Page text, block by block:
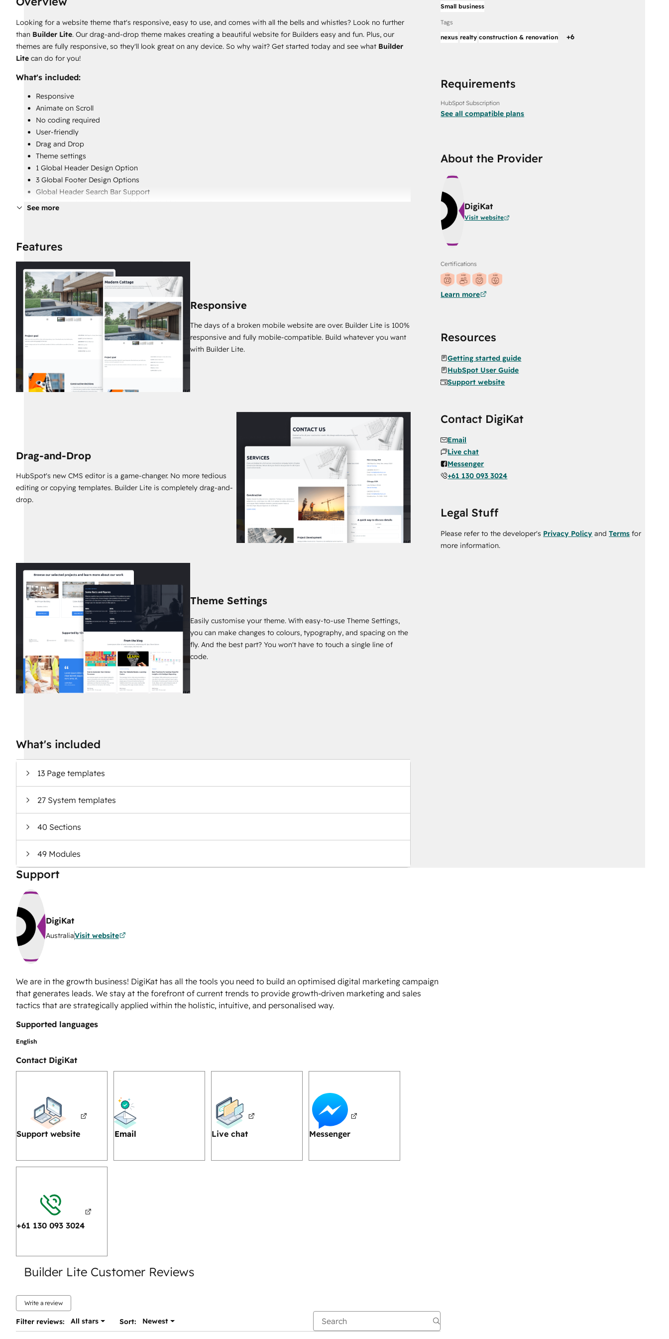
Looking for a website theme that's responsive, easy to use, and comes with all the bells and whistles? Look no further
than Builder Lite. Our drag-and-drop theme makes creating a beautiful website for Builders easy and fun. Plus, our
themes are fully responsive, so they'll look great on any device. So why wait? Get started today and see what Builder
Lite can do for you!
What's included:
Responsive
Animate on Scroll
No coding required
User-friendly
Drag and Drop
Theme settings
1 Global Header Design Option
3 Global Footer Design Options
Global Header Search Bar Support
40 Pre-built Reusable Sections
32 Theme components
17 System Templates
See more
Features
Responsive
The days of a broken mobile website are over. Builder Lite is 100%
responsive and fully mobile-compatible. Build whatever you want
with Builder Lite.
Drag-and-Drop
HubSpot's new CMS editor is a game-changer. No more tedious
editing or copying templates. Builder Lite is completely drag-and-
drop.
Theme Settings
Easily customise your theme. With easy-to-use Theme Settings,
you can make changes to colours, typography, and spacing on the
fly. And the best part? You won't have to touch a single line of
code.
What's included
13 Page templates
27 System templates
40 Sections
49 Modules
Small business
Tags
nexus realty construction & renovation +6
Requirements
HubSpot Subscription
See all compatible plans
About the Provider
DigiKat
Visit website
Certifications
Learn more
Resources
Getting started guide
HubSpot User Guide
Support website
Contact DigiKat
Email
Live chat
Messenger
+61 130 093 3024
Legal Stuff
Please refer to the developer's Privacy Policy andTerms for
more information.
Support
DigiKat
AustraliaVisit website
We are in the growth business! DigiKat has all the tools you need to build an optimised digital marketing campaign
that generates leads. We stay at the forefront of current trends to provide growth-driven marketing and sales
tactics that are strategically applied within the holistic, intuitive, and personalised way.
Supported languages
English
Contact DigiKat
Support website Email Live chat Messenger
+61 130 093 3024
Builder Lite Customer Reviews
Write a review
Filter reviews: All stars Sort: Newest